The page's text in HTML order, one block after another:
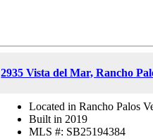
2935 Vista del Mar, Rancho
Located in Rancho Palos
Built in 2019
MLS #: SB25194384